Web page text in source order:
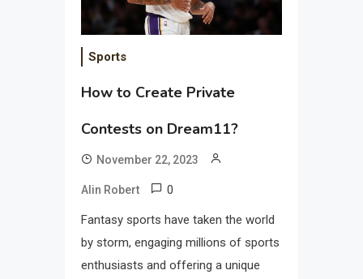
Sports
How to Create Private
Contests on Dream11?
November 22, 2023
Alin Robert 0
Fantasy sports have taken the world
by storm, engaging millions of sports
enthusiasts and offering a unique